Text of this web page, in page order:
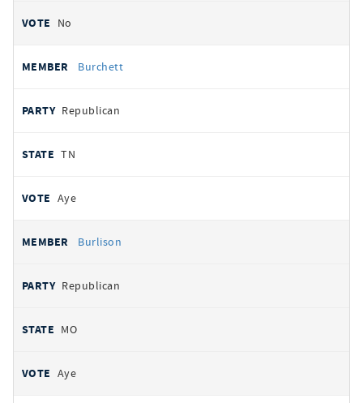
No
Burchett
Republican
TN
Aye
Burlison
Republican
MO
Aye